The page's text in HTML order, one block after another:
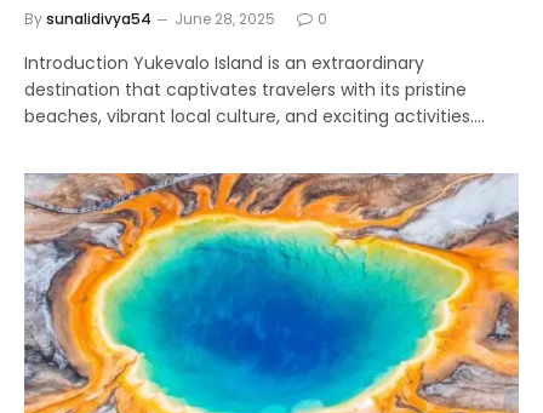
Bysunalidivya54 June 28, 2025 0
Introduction Yukevalo Island is an extraordinary
destination that captivates travelers with its pristine
beaches, vibrant local culture, and exciting activities.…